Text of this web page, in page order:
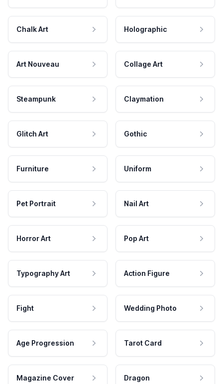
Chalk Art Holographic
Art Nouveau Collage Art
Steampunk Claymation
Glitch Art Gothic
Furniture Uniform
Pet Portrait Nail Art
Horror Art Pop Art
Typography Art Action Figure
Fight Wedding Photo
Age Progression Tarot Card
Magazine Cover Dragon